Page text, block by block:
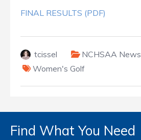
FINAL RESULTS (PDF)
tcissel NCHSAA News
Women's Golf
Find What You Need